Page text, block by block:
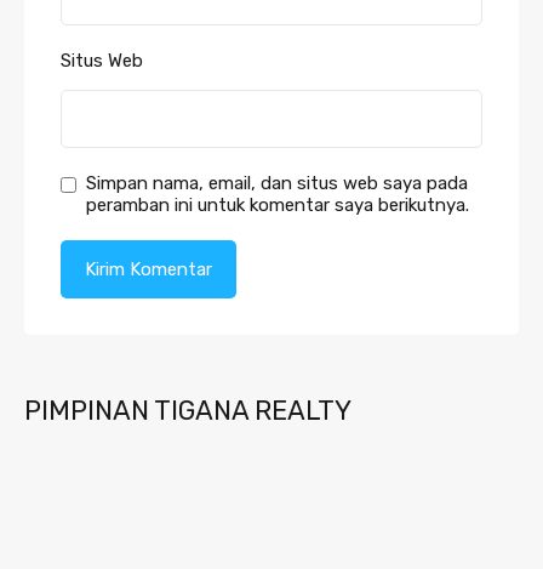
Situs Web
Simpan nama, email, dan situs web saya pada
peramban ini untuk komentar saya berikutnya.
PIMPINAN TIGANA REALTY